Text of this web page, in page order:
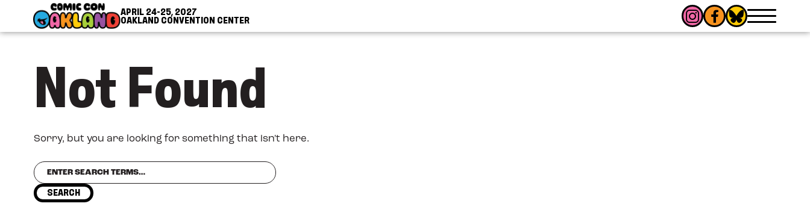
Skip to Navigation APRIL 24-25, 2027
OAKLAND CONVENTION CENTER
Not Found
Sorry, but you are looking for something that isn't here.
Search